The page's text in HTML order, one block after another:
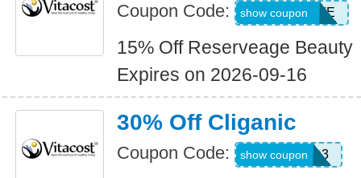
Coupon Code: ALLRESERVE
show coupon
15% Off Reserveage Beauty
Expires on 2026-09-16
30% Off Cliganic
Coupon Code: WKND3
show coupon